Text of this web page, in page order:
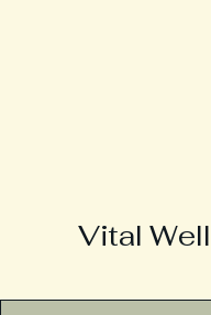
Vital